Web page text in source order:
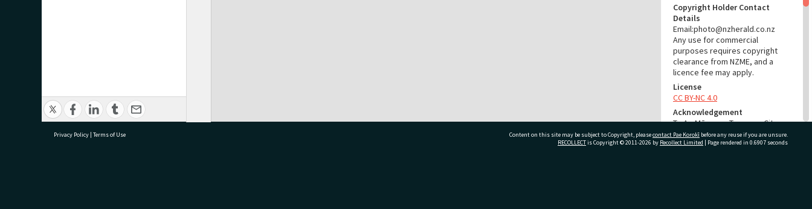
Copyright Holder Contact
Details
Email:photo@nzherald.co.nz
Any use for commercial
purposes requires copyright
clearance from NZME, and a
licence fee may apply.
License
CC BY-NC 4.0
Acknowledgement
Te Ao Mārama - Tauranga City
Libraries Photo gcc-9039
Privacy Policy | Terms of Use Content on this site may be subject to Copyright, pleasecontact Pae Korokī before any reuse if you are unsure.
RECOLLECTis Copyright © 2011-2026 by Recollect Limited | Page rendered in 0.6907 seconds